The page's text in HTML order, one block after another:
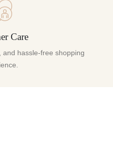
Care
hassle-free shopping